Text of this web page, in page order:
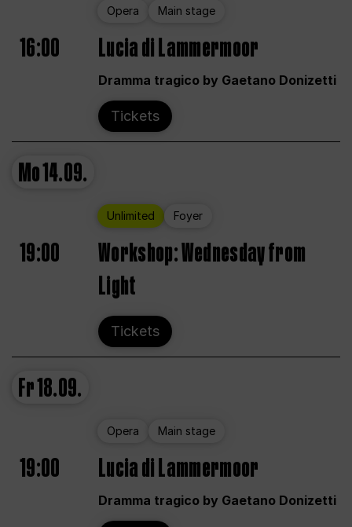
Opera Main stage
16:00 Lucia di Lammermoor
Dramma tragico by Gaetano Donizetti
Tickets
Mo14.09.
Unlimited Foyer
19:00
Workshop: Wednesday from
Light
Tickets
Fr18.09.
Opera Main stage
19:00 Lucia di Lammermoor
Dramma tragico by Gaetano Donizetti